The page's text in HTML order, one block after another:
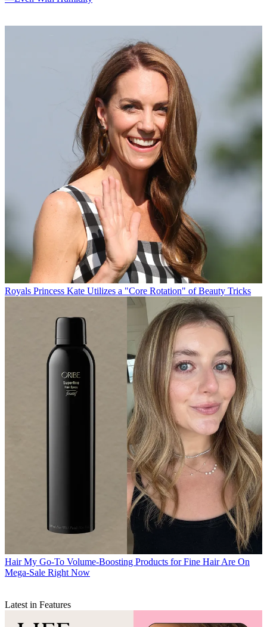
Royals Princess Kate Utilizes a "Core Rotation" of Beauty Tricks
Hair My Go-To Volume-Boosting Products for Fine Hair Are On
Mega-Sale Right Now
Latest in Features